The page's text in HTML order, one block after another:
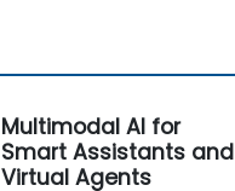
Multimodal AI for
Smart Assistants and
Virtual Agents